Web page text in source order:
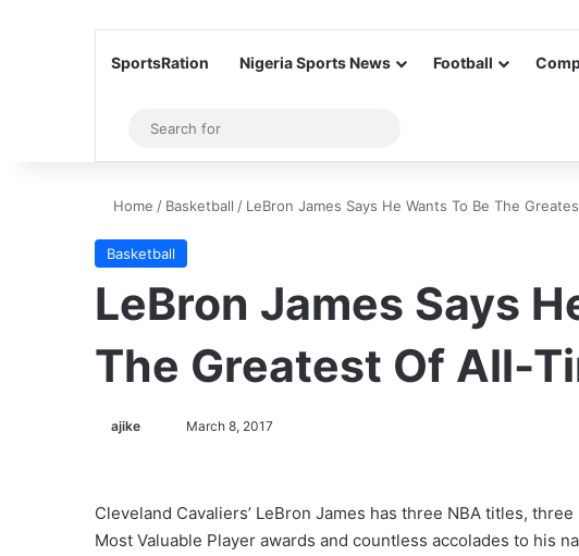
SportsRation Nigeria Sports News Football
Sidebar
for
Home / Basketball / LeBron James Says He Wants To Be The
Basketball
LeBron James Says
The Greatest Of All-
ajike
o
March 8, 2017
Cleveland Cavaliers’ LeBron James has three NBA titles,
Most Valuable Player awards and countless accolades to his